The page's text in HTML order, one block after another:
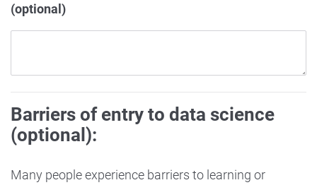
(optional)
Barriers of entry to data science
(optional):
Many people experience barriers to learning or